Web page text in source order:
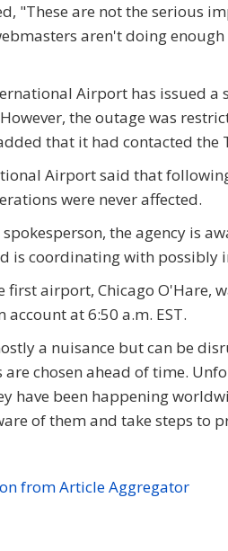
"These are not the serious
aren't doing
Airport has issued
the outage was
that it had contacted
Airport said that
were never affected.
spokesperson, the agency is
is coordinating with possibly
first airport, Chicago O'Hare,
at 6:50 a.m. EST.
a nuisance but can be
chosen ahead of time.
have been happening
of them and take steps to
from Article Aggregator